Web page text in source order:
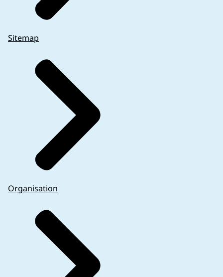
Sitemap
Organisation